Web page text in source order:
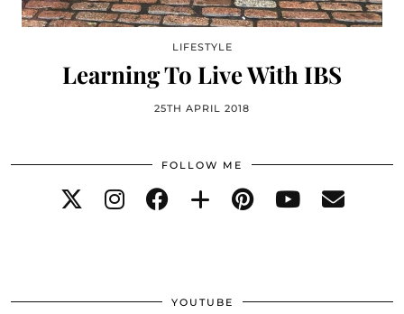
LIFESTYLE
Learning To Live With IBS
25TH APRIL 2018
FOLLOW ME
YOUTUBE